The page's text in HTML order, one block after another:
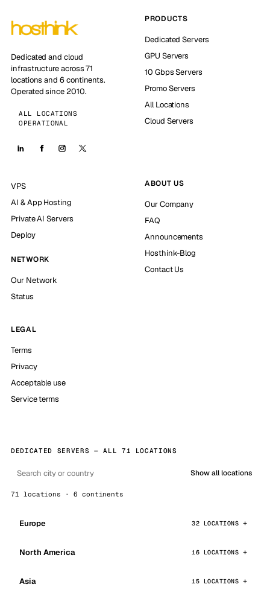
Dedicated and cloud
infrastructure across 71
locations and 6 continents.
Operated since 2010.
ALL LOCATIONS
OPERATIONAL
PRODUCTS
Dedicated Servers
GPU Servers
10 Gbps Servers
Promo Servers
All Locations
Cloud Servers
VPS
AI & App Hosting
Private AI Servers
Deploy
NETWORK
Our Network
Status
ABOUT US
Our Company
FAQ
Announcements
Hosthink-Blog
Contact Us
LEGAL
Terms
Privacy
Acceptable use
Service terms
DEDICATED SERVERS — ALL 71 LOCATIONS
Show all locations
71 locations · 6 continents
Europe 32 LOCATIONS
North America 16 LOCATIONS
Asia 15 LOCATIONS